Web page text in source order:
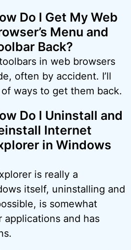
Do I Get My Web
Menu and
Back?
in web browsers
often by accident. I’ll
ways to get them back.
Do I Uninstall and
Internet
in Windows
is really a
itself, uninstalling and
is somewhat
and has